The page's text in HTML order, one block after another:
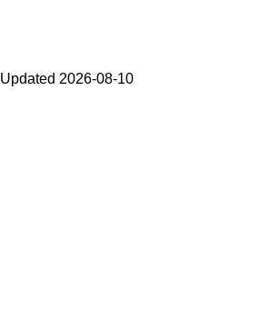
Updated 2026-08-10